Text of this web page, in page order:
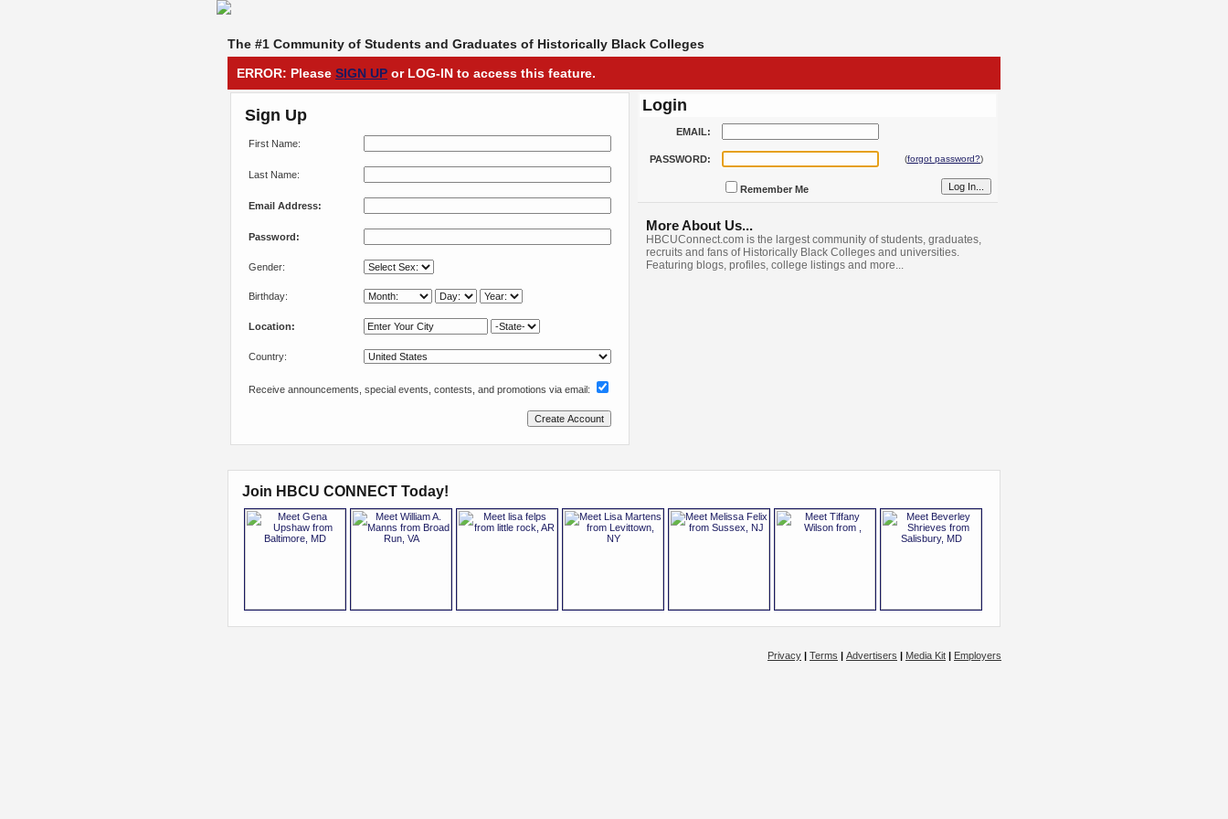
The #1 Community of Students and Graduates of Historically Black Colleges
ERROR: Please SIGN UP or LOG-IN to access this feature.
Sign Up
First Name:
Last Name:
Email Address:
Password:
Gender:
Birthday:
Location:
Country:
Receive announcements, special events, contests, and promotions via email:
Login
EMAIL:
PASSWORD: (forgot password?)
Remember Me
More About Us...
HBCUConnect.com is the largest community of students, graduates,
recruits and fans of Historically Black Colleges and universities.
Featuring blogs, profiles, college listings and more...
Join HBCU CONNECT Today!
Privacy | Terms | Advertisers | Media Kit | Employers